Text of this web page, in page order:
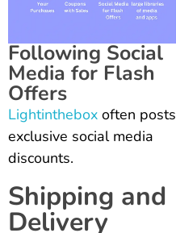
Following Social
Media for Flash
Offers
Lightinthebox often posts
exclusive social media
discounts.
Shipping and
Delivery